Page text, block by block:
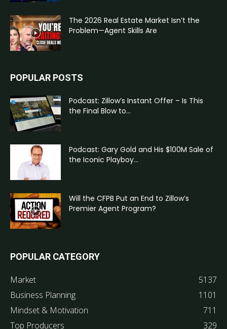
The 2026 Real Estate Market Isn’t the
Problem—Agent Skills Are
POPULAR POSTS
Podcast: Zillow’s Instant Offer – Is This
the Final Blow to...
Podcast: Gary Gold and His $100M Sale of
the Iconic Playboy...
Will the CFPB Put an End to Zillow’s
Premier Agent Program?
POPULAR CATEGORY
Market
5137
Business Planning
1101
Mindset & Motivation
711
Top Producers
329